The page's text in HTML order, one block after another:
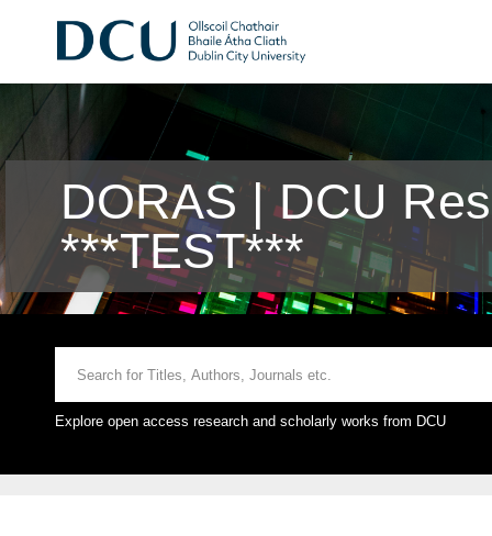
DORAS | DCU
***TEST***
Explore open access research and scholarly works from DCU